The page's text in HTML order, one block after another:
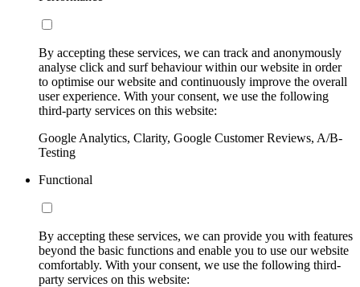
By accepting these services, we can track and anonymously
analyse click and surf behaviour within our website in order
to optimise our website and continuously improve the overall
user experience. With your consent, we use the following
third-party services on this website:
Google Analytics, Clarity, Google Customer Reviews, A/B-
Testing
Functional
By accepting these services, we can provide you with features
beyond the basic functions and enable you to use our website
comfortably. With your consent, we use the following third-
party services on this website: